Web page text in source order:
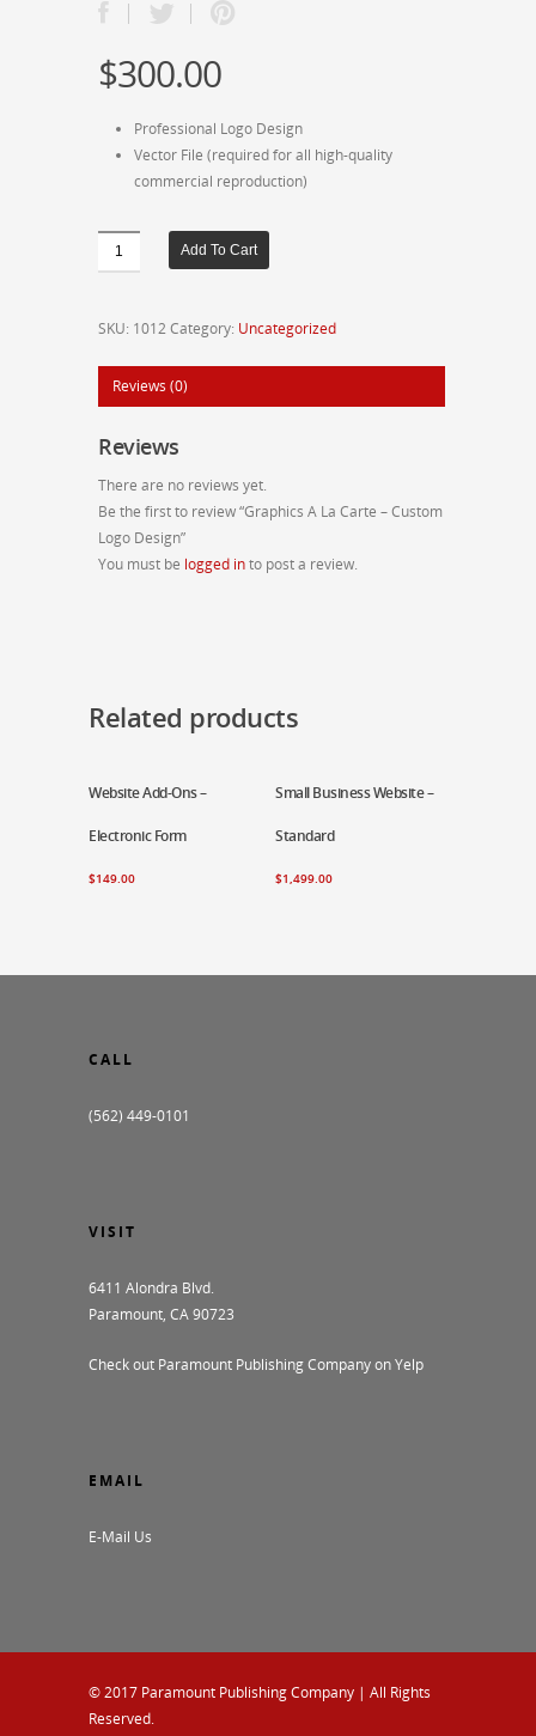
$300.00
Professional Logo Design
Vector File (required for all high-quality
commercial reproduction)
Graphics
A
Carte
quantity
Add To Cart
SKU: 1012Category: Uncategorized
Reviews (0)
Reviews
There are no reviews yet.
Be the first to review “Graphics A La Carte – Custom
Logo Design”
You must be logged into post a review.
Related products
Add To Cart
Website Add-Ons –
Electronic Form
$149.00
Add To Cart
Small Business Website –
Standard
$1,499.00
CALL
(562) 449-0101
VISIT
6411 Alondra Blvd.
Paramount, CA 90723
Check out Paramount Publishing Company on Yelp
EMAIL
E-Mail Us
© 2017 Paramount Publishing Company | All Rights
Reserved.